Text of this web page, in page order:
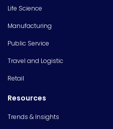
Life Science
Manufacturing
Public Service
Travel and Logistic
Retail
Resources
Trends & Insights